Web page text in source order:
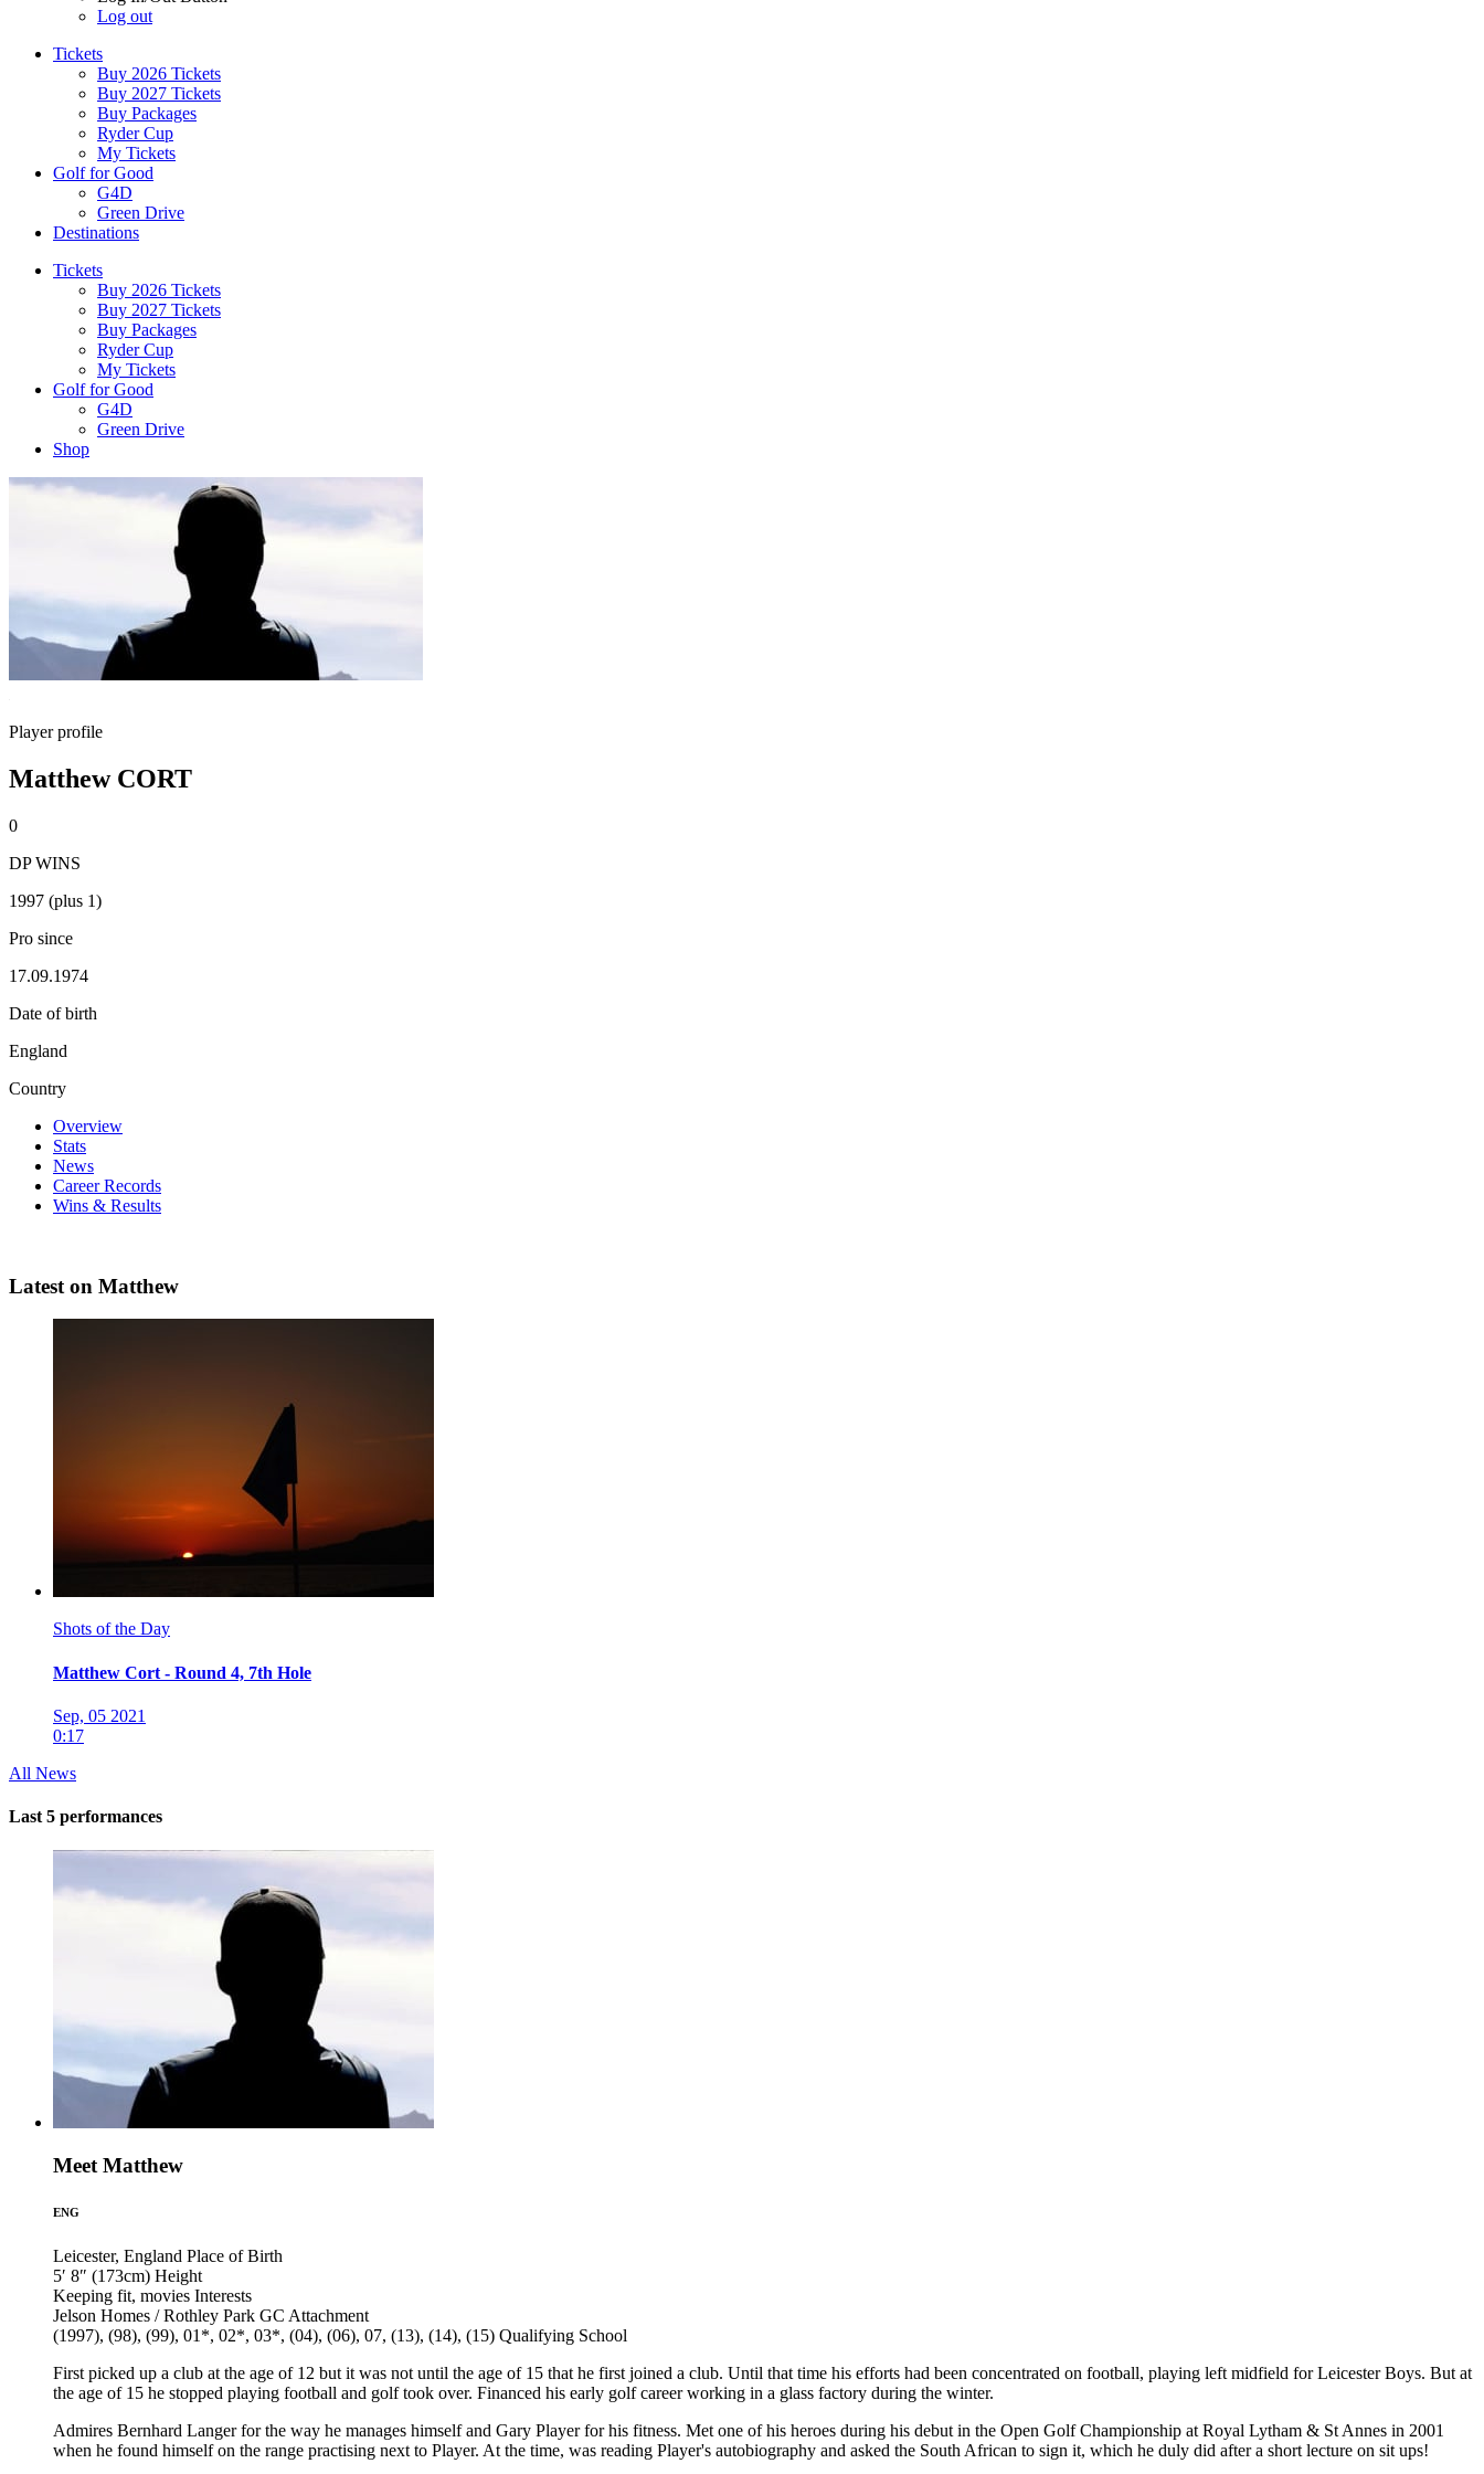
Log out
Tickets
Buy 2026 Tickets
Buy 2027 Tickets
Buy Packages
Ryder Cup
My Tickets
Golf for Good
G4D
Green Drive
Destinations
Tickets
Buy 2026 Tickets
Buy 2027 Tickets
Buy Packages
Ryder Cup
My Tickets
Golf for Good
G4D
Green Drive
Shop
Player profile
Matthew CORT
0
DP WINS
1997 (plus 1)
Pro since
17.09.1974
Date of birth
England
Country
Overview
Stats
News
Career Records
Wins & Results
Latest on Matthew
Shots of the Day
Matthew Cort - Round 4, 7th Hole
Sep, 05 2021
0:17
All News
Last 5 performances
Meet Matthew
ENG
Leicester, England Place of Birth
5′ 8″ (173cm) Height
Keeping fit, movies Interests
Jelson Homes / Rothley Park GC Attachment
(1997), (98), (99), 01*, 02*, 03*, (04), (06), 07, (13), (14), (15) Qualifying School
First picked up a club at the age of 12 but it was not until the age of 15 that he first joined a club. Until that time his efforts had been concentrated on football, playing left midfield for Leicester Boys. But at
the age of 15 he stopped playing football and golf took over. Financed his early golf career working in a glass factory during the winter.
Admires Bernhard Langer for the way he manages himself and Gary Player for his fitness. Met one of his heroes during his debut in the Open Golf Championship at Royal Lytham & St Annes in 2001
when he found himself on the range practising next to Player. At the time, was reading Player's autobiography and asked the South African to sign it, which he duly did after a short lecture on sit ups!